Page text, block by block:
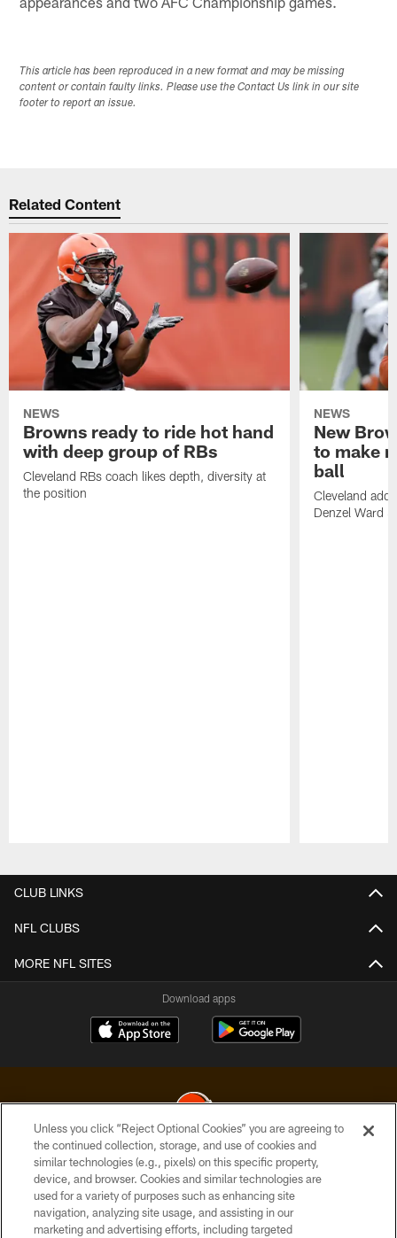
This article has been reproduced in a new format and may be missing
content or contain faulty links. Please use the Contact Us link in our site
footer to report an issue.
Related Content
NEWS
Browns ready to ride hot hand
with deep group of RBs
Cleveland RBs coach likes depth, diversity at
the position
NEWS
New
to make
ball
Cleveland
Denzel Ward
CLUB LINKS
NFL CLUBS
MORE NFL SITES
Download apps
© 2026 Cleveland Browns. All Rights Reserved
PRIVACY POLICY
ACCESSIBILITY
Unless you click “Reject Optional Cookies” you are agreeing to
the continued collection, storage, and use of cookies and
similar technologies (e.g., pixels) on this specific property,
device, and browser. Cookies and similar technologies are
used for a variety of purposes such as enhancing site
navigation, analyzing site usage, and assisting in our
marketing and advertising efforts, including targeted